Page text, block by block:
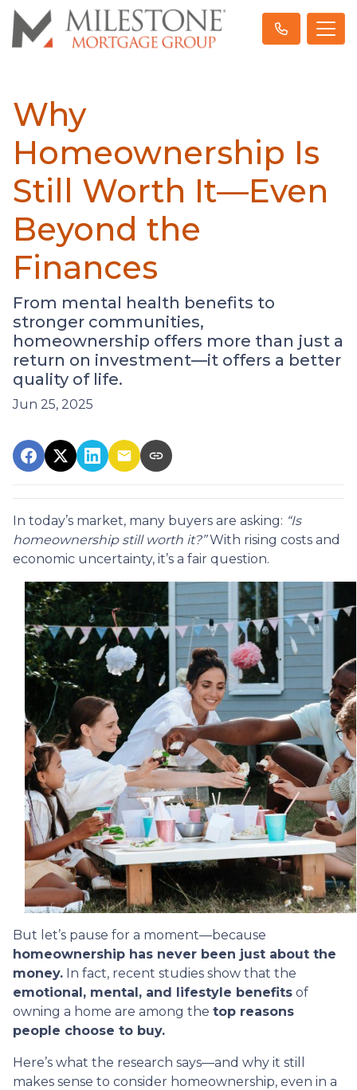
Why
Homeownership Is
Still Worth It—Even
Beyond the
Finances
From mental health benefits to
stronger communities,
homeownership offers more than just a
return on investment—it offers a better
quality of life.
Jun 25, 2025
In today’s market, many buyers are asking: “Is
homeownership still worth it?”With rising costs and
economic uncertainty, it’s a fair question.
But let’s pause for a moment—because
homeownership has never been just about the
money. In fact, recent studies show that the
emotional, mental, and lifestyle benefits of
owning a home are among the top reasons
people choose to buy.
Here’s what the research says—and why it still
makes sense to consider homeownership, even in a